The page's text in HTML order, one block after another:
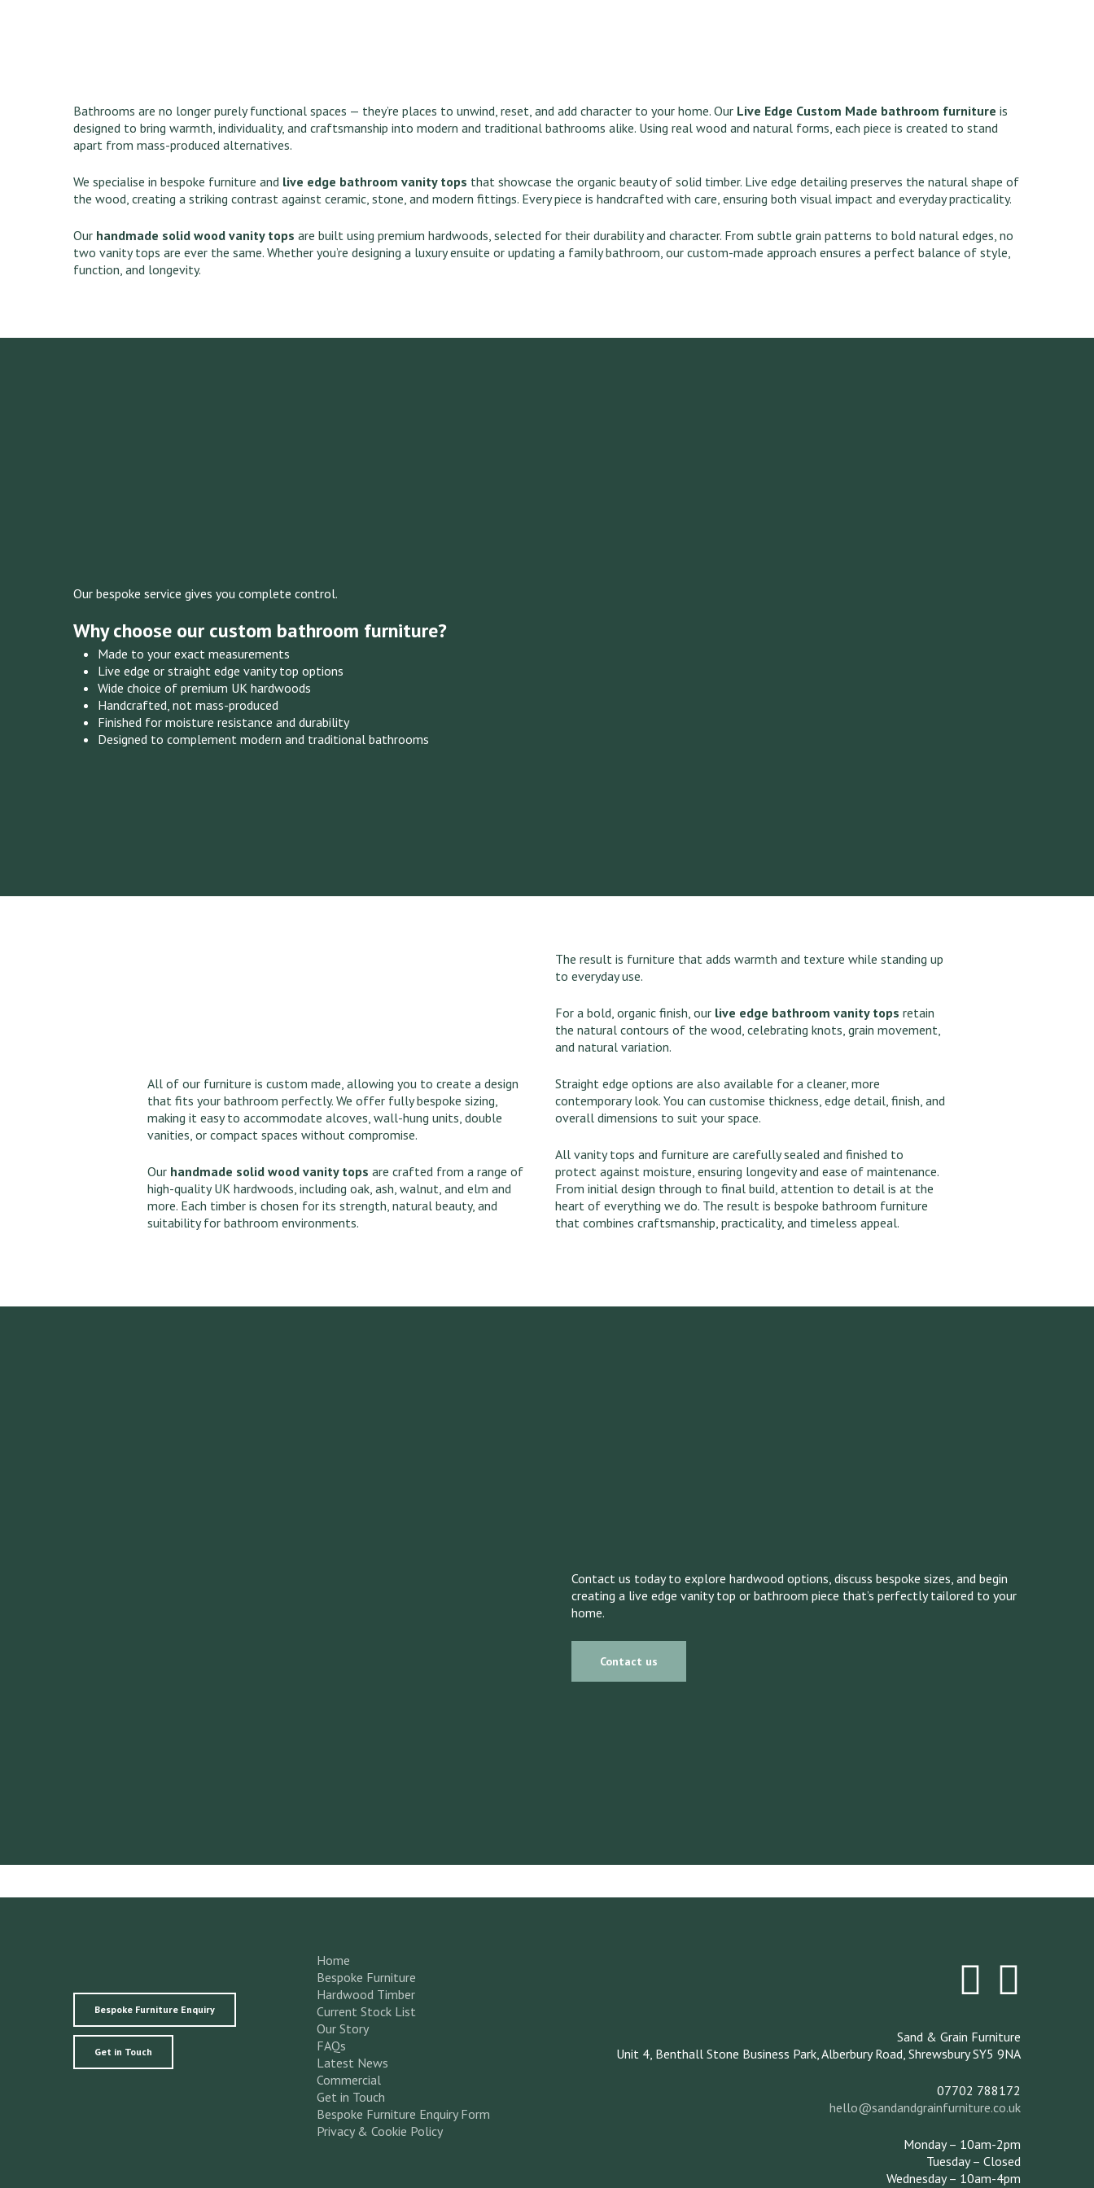
Bathrooms are no longer purely functional spaces — they’re places to unwind, reset, and add character to your home. Our Live Edge Custom Made bathroom furniture is
designed to bring warmth, individuality, and craftsmanship into modern and traditional bathrooms alike. Using real wood and natural forms, each piece is created to stand
apart from mass-produced alternatives.
We specialise in bespoke furniture and live edge bathroom vanity tops that showcase the organic beauty of solid timber. Live edge detailing preserves the natural shape of
the wood, creating a striking contrast against ceramic, stone, and modern fittings. Every piece is handcrafted with care, ensuring both visual impact and everyday practicality.
Our handmade solid wood vanity tops are built using premium hardwoods, selected for their durability and character. From subtle grain patterns to bold natural edges, no
two vanity tops are ever the same. Whether you’re designing a luxury ensuite or updating a family bathroom, our custom-made approach ensures a perfect balance of style,
function, and longevity.
Our bespoke service gives you complete control.
Why choose our custom bathroom furniture?
Made to your exact measurements
Live edge or straight edge vanity top options
Wide choice of premium UK hardwoods
Handcrafted, not mass-produced
Finished for moisture resistance and durability
Designed to complement modern and traditional bathrooms
All of our furniture is custom made, allowing you to create a design
that fits your bathroom perfectly. We offer fully bespoke sizing,
making it easy to accommodate alcoves, wall-hung units, double
vanities, or compact spaces without compromise.
Our handmade solid wood vanity tops are crafted from a range of
high-quality UK hardwoods, including oak, ash, walnut, and elm and
more. Each timber is chosen for its strength, natural beauty, and
suitability for bathroom environments.
The result is furniture that adds warmth and texture while standing up
to everyday use.
For a bold, organic finish, our live edge bathroom vanity tops retain
the natural contours of the wood, celebrating knots, grain movement,
and natural variation.
Straight edge options are also available for a cleaner, more
contemporary look. You can customise thickness, edge detail, finish, and
overall dimensions to suit your space.
All vanity tops and furniture are carefully sealed and finished to
protect against moisture, ensuring longevity and ease of maintenance.
From initial design through to final build, attention to detail is at the
heart of everything we do. The result is bespoke bathroom furniture
that combines craftsmanship, practicality, and timeless appeal.
Contact us today to explore hardwood options, discuss bespoke sizes, and begin
creating a live edge vanity top or bathroom piece that’s perfectly tailored to your
home.
Contact us
Bespoke Furniture Enquiry
Get in Touch
Home
Bespoke Furniture
Hardwood Timber
Current Stock List
Our Story
FAQs
Latest News
Commercial
Get in Touch
Bespoke Furniture Enquiry Form
Privacy & Cookie Policy
Sand & Grain Furniture
Unit 4, Benthall Stone Business Park,Alberbury Road, ShrewsburySY5 9NA
07702 788172
hello@sandandgrainfurniture.co.uk
Monday – 10am-2pm
Tuesday – Closed
Wednesday – 10am-4pm